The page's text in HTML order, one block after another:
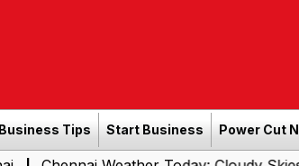
Business Tips Start Business Power Cut